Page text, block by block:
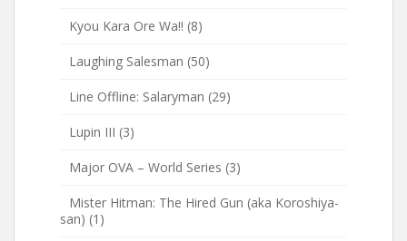
Kyou Kara Ore Wa!! (8)
Laughing Salesman (50)
Line Offline: Salaryman (29)
Lupin III (3)
Major OVA – World Series (3)
Mister Hitman: The Hired Gun (aka Koroshiya-
san) (1)